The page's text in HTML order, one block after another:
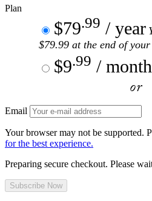
Plan
$79.99 / year
$79.99 at the end of
$9.99 / month
or
Email
Your browser may not be supported.
for the best experience.
Preparing secure checkout. Please